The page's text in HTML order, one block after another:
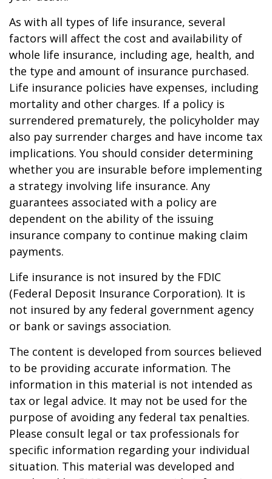
As with all types of life insurance, several
factors will affect the cost and availability of
whole life insurance, including age, health, and
the type and amount of insurance purchased.
Life insurance policies have expenses, including
mortality and other charges. If a policy is
surrendered prematurely, the policyholder may
also pay surrender charges and have income tax
implications. You should consider determining
whether you are insurable before implementing
a strategy involving life insurance. Any
guarantees associated with a policy are
dependent on the ability of the issuing
insurance company to continue making claim
payments.
Life insurance is not insured by the FDIC
(Federal Deposit Insurance Corporation). It is
not insured by any federal government agency
or bank or savings association.
The content is developed from sources believed
to be providing accurate information. The
information in this material is not intended as
tax or legal advice. It may not be used for the
purpose of avoiding any federal tax penalties.
Please consult legal or tax professionals for
specific information regarding your individual
situation. This material was developed and